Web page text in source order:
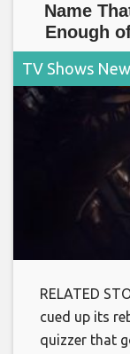
Name
Enough
TV Shows
RELATED
cued up its
quizzer that